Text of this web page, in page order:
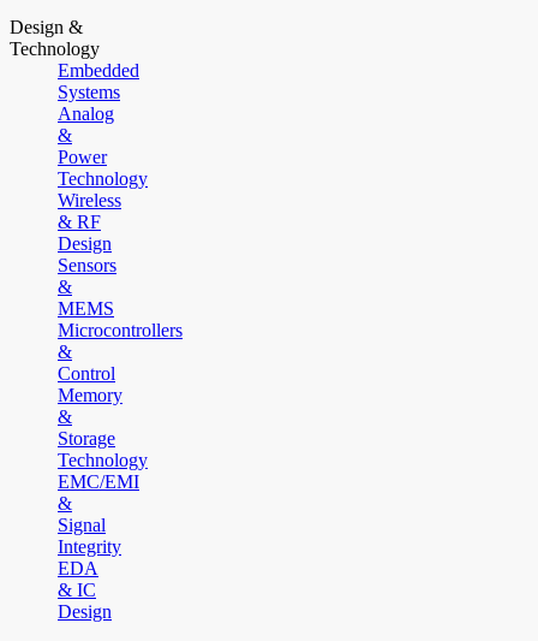
Design &
Technology
Embedded
Systems
Analog
&
Power
Technology
Wireless
& RF
Design
Sensors
&
MEMS
Microcontrollers
&
Control
Memory
&
Storage
Technology
EMC/EMI
&
Signal
Integrity
EDA
& IC
Design